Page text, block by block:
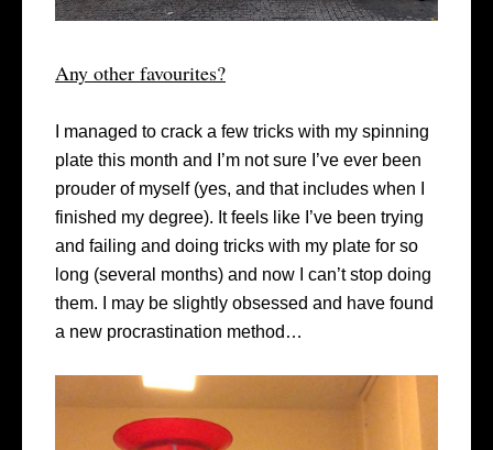
Any other favourites?
I managed to crack a few tricks with my spinning
plate this month and I’m not sure I’ve ever been
prouder of myself (yes, and that includes when I
finished my degree). It feels like I’ve been trying
and failing and doing tricks with my plate for so
long (several months) and now I can’t stop doing
them. I may be slightly obsessed and have found
a new procrastination method…